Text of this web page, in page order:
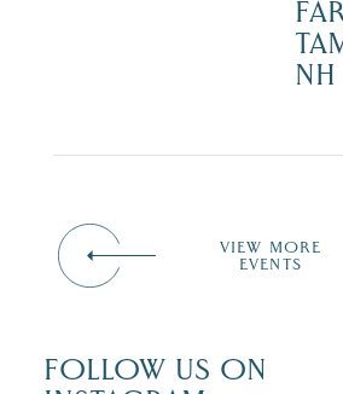
NH
VIEW MORE
EVENTS
FOLLOW US ON